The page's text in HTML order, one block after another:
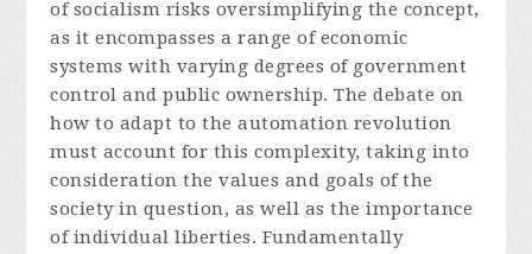
of socialism risks oversimplifying the concept,
as it encompasses a range of economic
systems with varying degrees of government
control and public ownership. The debate on
how to adapt to the automation revolution
must account for this complexity, taking into
consideration the values and goals of the
society in question, as well as the importance
of individual liberties. Fundamentally